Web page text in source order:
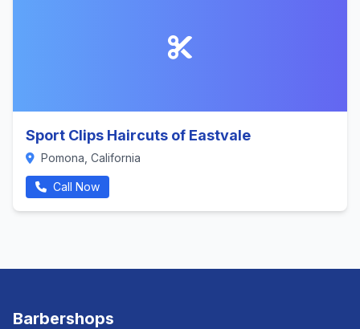
Sport Clips Haircuts of Eastvale
Pomona, California
Call Now
Barbershops